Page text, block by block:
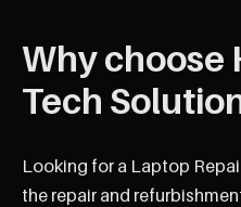
Why choose
Tech
Looking for a Laptop
the repair and